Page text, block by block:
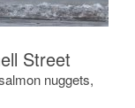
Street
nuggets,